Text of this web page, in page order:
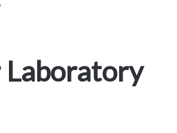
Laboratory